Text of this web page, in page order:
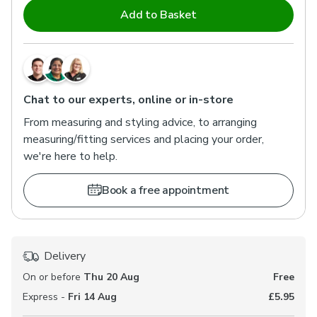
Add to Basket
Chat to our experts, online or in-store
From measuring and styling advice, to arranging
measuring/fitting services and placing your order,
we're here to help.
Book a free appointment
Delivery
On or before Thu 20 Aug
Free
Express - Fri 14 Aug £5.95